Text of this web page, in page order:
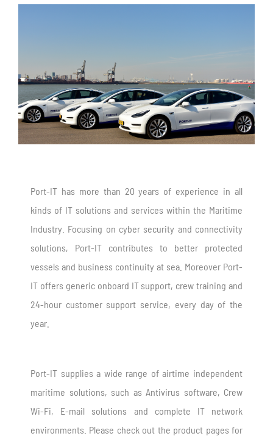
Port-IT has more than 20 years of experience in all
kinds of IT solutions and services within the Maritime
Industry. Focusing on cyber security and connectivity
solutions, Port-IT contributes to better protected
vessels and business continuity at sea. Moreover Port-
IT offers generic onboard IT support, crew training and
24-hour customer support service, every day of the
year.
Port-IT supplies a wide range of airtime independent
maritime solutions, such as Antivirus software, Crew
Wi-Fi, E-mail solutions and complete IT network
environments. Please check out the product pages for